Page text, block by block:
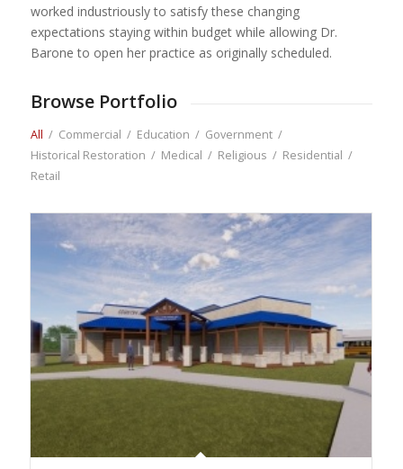
worked industriously to satisfy these changing
expectations staying within budget while allowing Dr.
Barone to open her practice as originally scheduled.
Browse Portfolio
All / Commercial / Education / Government /
Historical Restoration / Medical / Religious / Residential /
Retail